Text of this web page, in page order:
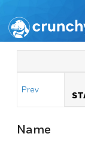
Prev
Name